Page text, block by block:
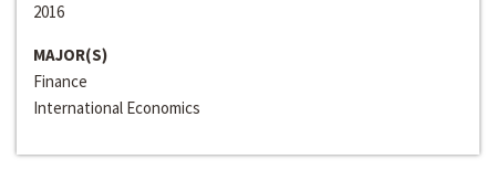
2016
MAJOR(S)
Finance
International Economics